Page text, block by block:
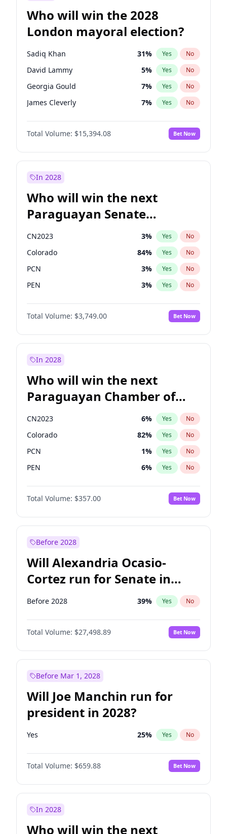
Who will win the 2028
London mayoral election?
Sadiq Khan 31% Yes No
David Lammy 5% Yes No
Georgia Gould 7% Yes No
James Cleverly 7% Yes No
Laila Cunningham 23%
Mete Coban No
Rosena Allin-Khan 7% Yes No
Total Volume: $15,394.08 Bet Now
In 2028
Who will win the next
Paraguayan Senate
election?
CN2023 3% Yes No
Colorado 84% Yes No
PCN 3% Yes No
PEN 3% Yes No
PLRA 21%
PPQ No
Total Volume: $3,749.00 Bet Now
In 2028
Who will win the next
Paraguayan Chamber of
Deputies election?
CN2023 6% Yes No
Colorado 82% Yes No
PCN 1% Yes No
PEN 6% Yes No
PLRA 17%
PPQ No
Total Volume: $357.00 Bet Now
Before 2028
Will Alexandria Ocasio-
Cortez run for Senate in
2028?
Before 2028 39% Yes No
Total Volume: $27,498.89 Bet Now
Before Mar 1, 2028
Will Joe Manchin run for
president in 2028?
Yes 25% Yes No
Total Volume: $659.88 Bet Now
In 2028
Who will win the next